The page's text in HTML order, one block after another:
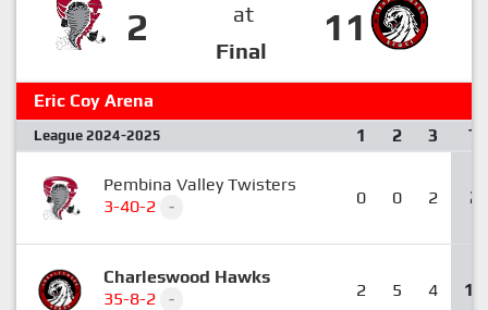
2
at
Final
11
Eric Coy Arena
League 2024-2025 1 2 3 T
Pembina Valley Twisters
3-40-2
- 0 0 2 2
Charleswood Hawks
35-8-2
- 2 5 4 11